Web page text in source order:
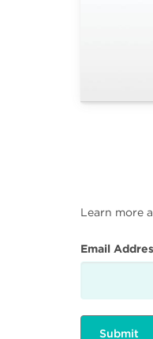
Learn more
Email